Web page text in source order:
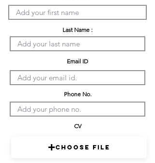
Last Name :
Email ID
Phone No.
CV
Choose File